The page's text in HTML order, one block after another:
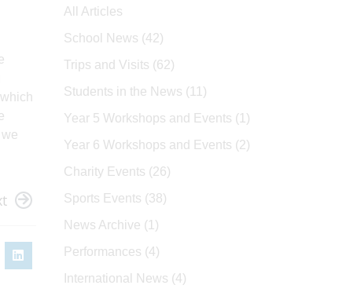
All Articles
School News (42)
Trips and Visits (62)
Students in the News (11)
Year 5 Workshops and Events (1)
Year 6 Workshops and Events (2)
Charity Events (26)
Sports Events (38)
News Archive (1)
Performances (4)
International News (4)